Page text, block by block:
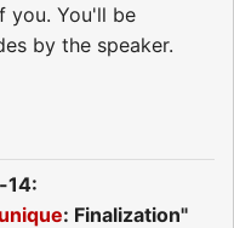
you. You'll be
by the speaker.
14:
: Finalization"